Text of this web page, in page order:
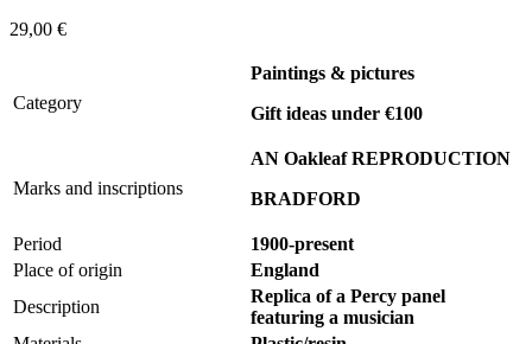
29,00 €
Category
Paintings & pictures
Gift ideas under €100
Marks and inscriptions
AN Oakleaf REPRODUCTION
BRADFORD
Period
1900-present
Place of origin
England
Description
Replica of a Percy panel
featuring a musician